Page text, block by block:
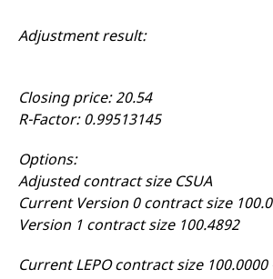
Adjustment result:
Closing price: 20.54
R-Factor: 0.99513145
Options:
Adjusted contract size CSUA
Current Version 0 contract size
Version 1 contract size 100.4892
Current LEPO contract size
ApplicationGatewayAffinity
ApplicationGatewayAffinityCORS
CookieScriptConsent
CookieScript
.eurex.com